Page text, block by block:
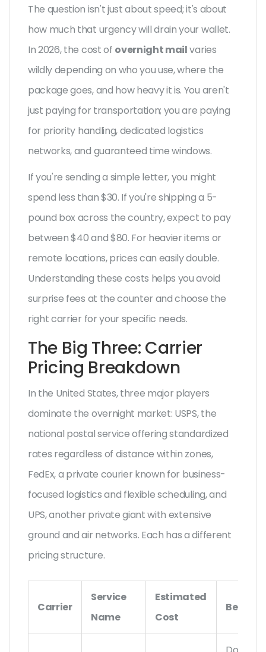
The question isn't just about speed; it's about
how much that urgency will drain your wallet.
In 2026, the cost of overnight mailvaries
wildly depending on who you use, where the
package goes, and how heavy it is. You aren't
just paying for transportation; you are paying
for priority handling, dedicated logistics
networks, and guaranteed time windows.
If you're sending a simple letter, you might
spend less than $30. If you're shipping a 5-
pound box across the country, expect to pay
between $40 and $80. For heavier items or
remote locations, prices can easily double.
Understanding these costs helps you avoid
surprise fees at the counter and choose the
right carrier for your specific needs.
The Big Three: Carrier
Pricing Breakdown
In the United States, three major players
dominate the overnight market: USPS,the
national postal service offering standardized
rates regardless of distance within zones,
FedEx,a private courier known for business-
focused logistics and flexible scheduling, and
UPS,another private giant with extensive
ground and air networks. Each has a different
pricing structure.
Carrier
Service
Name
Estimated
Cost
Best For